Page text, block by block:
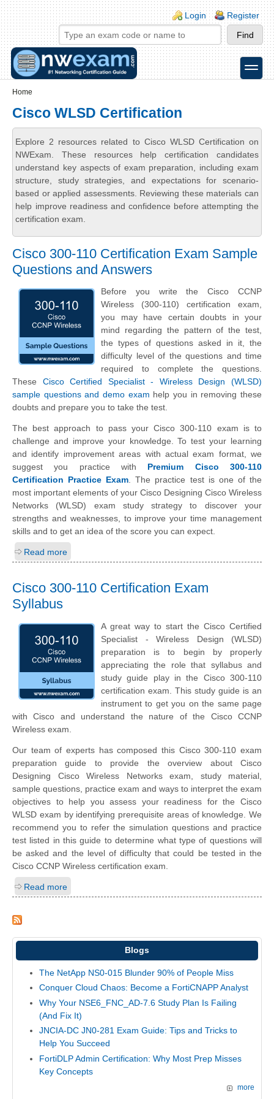
Skip to main content
Skip to search
Login links
Login Register
toggle
Home
Cisco WLSD Certification
Explore 2 resources related to Cisco WLSD Certification on
NWExam. These resources help certification candidates
understand key aspects of exam preparation, including exam
structure, study strategies, and expectations for scenario-
based or applied assessments. Reviewing these materials can
help improve readiness and confidence before attempting the
certification exam.
Cisco 300-110 Certification Exam Sample
Questions and Answers
Before you write the Cisco CCNP
Wireless (300-110) certification exam,
you may have certain doubts in your
mind regarding the pattern of the test,
the types of questions asked in it, the
difficulty level of the questions and time
required to complete the questions.
These Cisco Certified Specialist - Wireless Design (WLSD)
sample questions and demo exam help you in removing these
doubts and prepare you to take the test.
The best approach to pass your Cisco 300-110 exam is to
challenge and improve your knowledge. To test your learning
and identify improvement areas with actual exam format, we
suggest you practice with Premium Cisco 300-110
Certification Practice Exam. The practice test is one of the
most important elements of your Cisco Designing Cisco Wireless
Networks (WLSD) exam study strategy to discover your
strengths and weaknesses, to improve your time management
skills and to get an idea of the score you can expect.
Read more
Cisco 300-110 Certification Exam
Syllabus
A great way to start the Cisco Certified
Specialist - Wireless Design (WLSD)
preparation is to begin by properly
appreciating the role that syllabus and
study guide play in the Cisco 300-110
certification exam. This study guide is an
instrument to get you on the same page
with Cisco and understand the nature of the Cisco CCNP
Wireless exam.
Our team of experts has composed this Cisco 300-110 exam
preparation guide to provide the overview about Cisco
Designing Cisco Wireless Networks exam, study material,
sample questions, practice exam and ways to interpret the exam
objectives to help you assess your readiness for the Cisco
WLSD exam by identifying prerequisite areas of knowledge. We
recommend you to refer the simulation questions and practice
test listed in this guide to determine what type of questions will
be asked and the level of difficulty that could be tested in the
Cisco CCNP Wireless certification exam.
Read more
Blogs
The NetApp NS0-015 Blunder 90% of People Miss
Conquer Cloud Chaos: Become a FortiCNAPP Analyst
Why Your NSE6_FNC_AD-7.6 Study Plan Is Failing
(And Fix It)
JNCIA-DC JN0-281 Exam Guide: Tips and Tricks to
Help You Succeed
FortiDLP Admin Certification: Why Most Prep Misses
Key Concepts
more